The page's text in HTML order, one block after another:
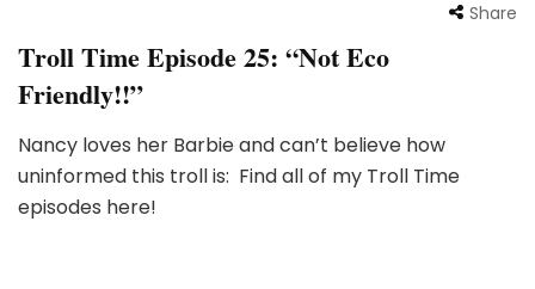
Share
Troll Time Episode 25: “Not Eco
Friendly!!”
Nancy loves her Barbie and can’t believe how
uninformed this troll is: Find all of my Troll Time
episodes here!